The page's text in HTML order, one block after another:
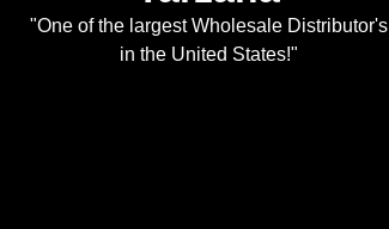
"One of the largest Wholesale Distributor's
in the United States!"